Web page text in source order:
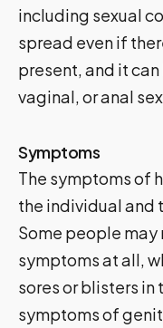
including sexual
spread even if
present, and it
vaginal, or anal
Symptoms
The symptoms of
the individual and
Some people
symptoms at all,
sores or blisters
symptoms of